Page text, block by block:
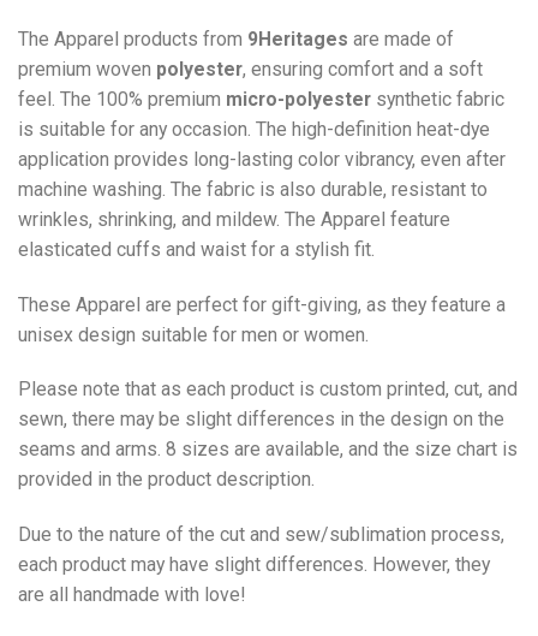
The Apparel products from 9Heritages are made of
premium woven polyester, ensuring comfort and a soft
feel. The 100% premium micro-polyester synthetic fabric
is suitable for any occasion. The high-definition heat-dye
application provides long-lasting color vibrancy, even after
machine washing. The fabric is also durable, resistant to
wrinkles, shrinking, and mildew. The Apparel feature
elasticated cuffs and waist for a stylish fit.
These Apparel are perfect for gift-giving, as they feature a
unisex design suitable for men or women.
Please note that as each product is custom printed, cut, and
sewn, there may be slight differences in the design on the
seams and arms. 8 sizes are available, and the size chart is
provided in the product description.
Due to the nature of the cut and sew/sublimation process,
each product may have slight differences. However, they
are all handmade with love!